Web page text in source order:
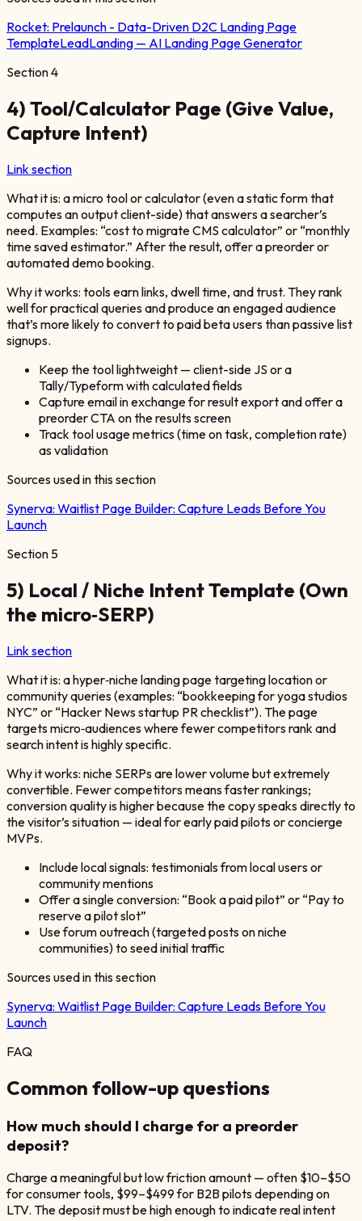
Rocket: Prelaunch - Data-Driven D2C Landing Page
TemplateLeadLanding — AI Landing Page Generator
Section4
4) Tool/Calculator Page (Give Value,
Capture Intent)
Link section
What it is: a micro tool or calculator (even a static form that
computes an output client-side) that answers a searcher’s
need. Examples: “cost to migrate CMS calculator” or “monthly
time saved estimator.” After the result, offer a preorder or
automated demo booking.
Why it works: tools earn links, dwell time, and trust. They rank
well for practical queries and produce an engaged audience
that’s more likely to convert to paid beta users than passive list
signups.
Keep the tool lightweight — client-side JS or a
Tally/Typeform with calculated fields
Capture email in exchange for result export and offer a
preorder CTA on the results screen
Track tool usage metrics (time on task, completion rate)
as validation
Sources used in this section
Synerva: Waitlist Page Builder: Capture Leads Before You
Launch
Section 5
5) Local / Niche Intent Template (Own
the micro‑SERP)
Link section
What it is: a hyper‑niche landing page targeting location or
community queries (examples: “bookkeeping for yoga studios
NYC” or “Hacker News startup PR checklist”). The page
targets micro‑audiences where fewer competitors rank and
search intent is highly specific.
Why it works: niche SERPs are lower volume but extremely
convertible. Fewer competitors means faster rankings;
conversion quality is higher because the copy speaks directly to
the visitor’s situation — ideal for early paid pilots or concierge
MVPs.
Include local signals: testimonials from local users or
community mentions
Offer a single conversion: “Book a paid pilot” or “Pay to
reserve a pilot slot”
Use forum outreach (targeted posts on niche
communities) to seed initial traffic
Sources used in this section
Synerva: Waitlist Page Builder: Capture Leads Before You
Launch
FAQ
Common follow-up questions
How much should I charge for a preorder
deposit?
Charge a meaningful but low friction amount — often $10–$50
for consumer tools, $99–$499 for B2B pilots depending on
LTV. The deposit must be high enough to indicate real intent